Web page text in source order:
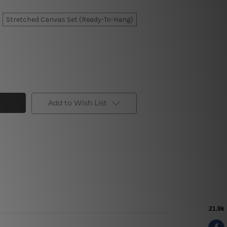
Stretched Canvas Set (Ready-To-Hang)
Add to Wish List